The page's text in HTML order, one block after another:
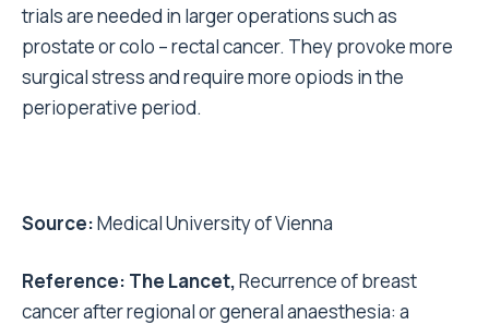
trials are needed in larger operations such as
prostate or colo – rectal cancer. They provoke more
surgical stress and require more opiods in the
perioperative period.
Source:Medical University of Vienna
Reference: The Lancet,Recurrence of breast
cancer after regional or general anaesthesia: a